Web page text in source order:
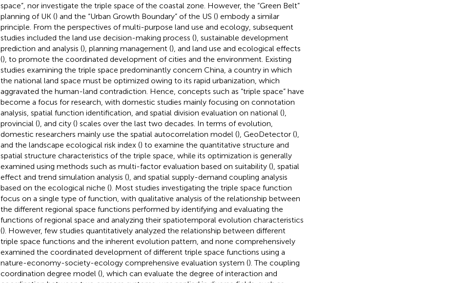
space”, nor investigate the triple space of the coastal zone. However, the “Green Belt”
planning of UK () and the “Urban Growth Boundary” of the US () embody a similar
principle. From the perspectives of multi-purpose land use and ecology, subsequent
studies included the land use decision-making process (), sustainable development
prediction and analysis (), planning management (), and land use and ecological effects
(), to promote the coordinated development of cities and the environment. Existing
studies examining the triple space predominantly concern China, a country in which
the national land space must be optimized owing to its rapid urbanization, which
aggravated the human-land contradiction. Hence, concepts such as “triple space” have
become a focus for research, with domestic studies mainly focusing on connotation
analysis, spatial function identification, and spatial division evaluation on national (),
provincial (), and city () scales over the last two decades. In terms of evolution,
domestic researchers mainly use the spatial autocorrelation model (), GeoDetector (),
and the landscape ecological risk index () to examine the quantitative structure and
spatial structure characteristics of the triple space, while its optimization is generally
examined using methods such as multi-factor evaluation based on suitability (), spatial
effect and trend simulation analysis (), and spatial supply-demand coupling analysis
based on the ecological niche (). Most studies investigating the triple space function
focus on a single type of function, with qualitative analysis of the relationship between
the different regional space functions performed by identifying and evaluating the
functions of regional space and analyzing their spatiotemporal evolution characteristics
(). However, few studies quantitatively analyzed the relationship between different
triple space functions and the inherent evolution pattern, and none comprehensively
examined the coordinated development of different triple space functions using a
nature-economy-society-ecology comprehensive evaluation system (). The coupling
coordination degree model (), which can evaluate the degree of interaction and